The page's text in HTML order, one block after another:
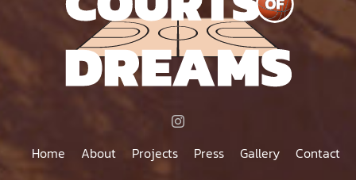
Home About Projects Press Gallery Contact